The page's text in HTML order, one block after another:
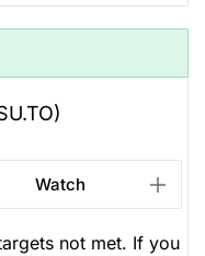
Watch
not met. If you